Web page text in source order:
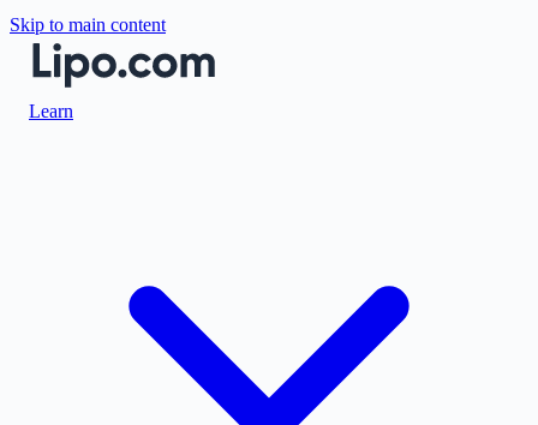
Skip to main content
Learn